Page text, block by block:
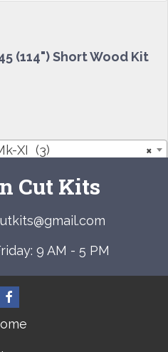
(114") Short Wood Kit
×
XI (3)
Cut Kits
9 AM - 5 PM